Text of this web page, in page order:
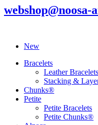
webshop@noosa-
New
Bracelets
Leather Bracelets
Stacking &
Chunks®
Petite
Petite Bracelets
Petite Chunks®